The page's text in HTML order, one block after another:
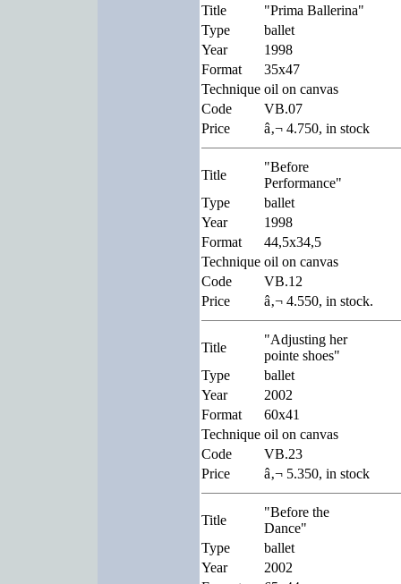
Title
"Prima Ballerina"
Type
ballet
Year
1998
Format
35x47
Technique oil on canvas
Code
VB.07
Price
â‚¬ 4.750, in stock
Title
"Before
Performance"
Type
ballet
Year
1998
Format
44,5x34,5
Technique oil on canvas
Code
VB.12
Price
â‚¬ 4.550, in stock.
Title
"Adjusting her
pointe shoes"
Type
ballet
Year
2002
Format
60x41
Technique oil on canvas
Code
VB.23
Price
â‚¬ 5.350, in stock
Title
"Before the
Dance"
Type
ballet
Year
2002